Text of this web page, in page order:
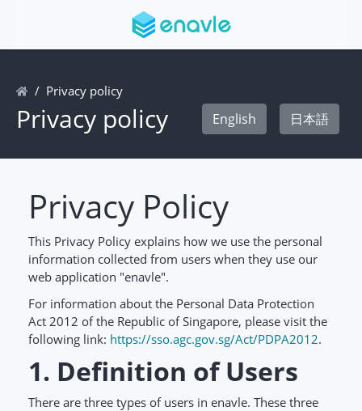
Privacy policy
Privacy policy 日本語
English
Privacy Policy
This Privacy Policy explains how we use the personal
information collected from users when they use our
web application "enavle".
For information about the Personal Data Protection
Act 2012 of the Republic of Singapore, please visit the
following link: https://sso.agc.gov.sg/Act/PDPA2012.
1. Definition of Users
There are three types of users in enavle. These three